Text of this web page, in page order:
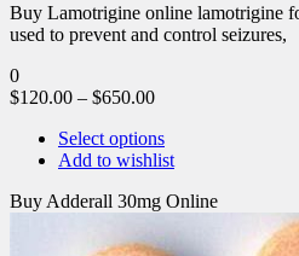
Buy Lamotrigine online lamotrigine
used to prevent and control seizures,
0
$120.00 – $650.00
Select options
Add to wishlist
Buy Adderall 30mg Online